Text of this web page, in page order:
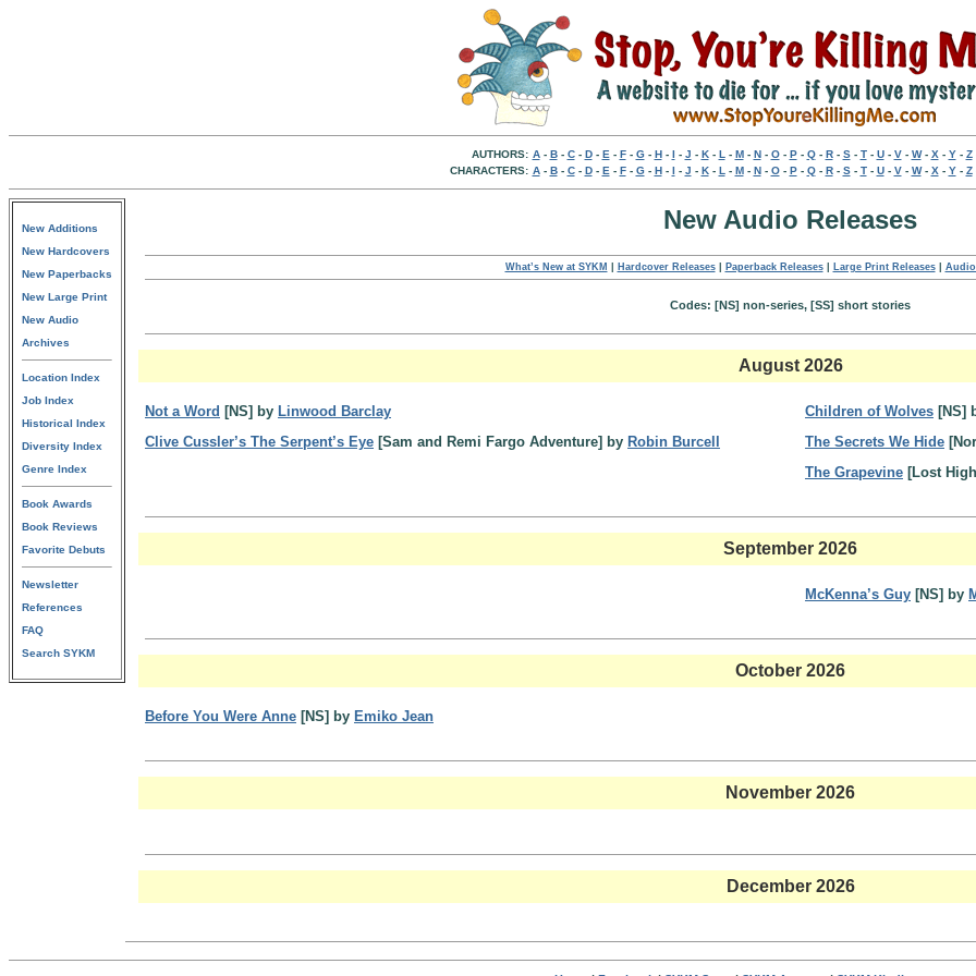
AUTHORS: A- B- C- D- E - F- G- H- I - J - K- L - M- N- O- P- Q- R- S- T- U- V- W- X - Y- Z
CHARACTERS: A- B- C- D- E - F- G- H- I - J - K- L - M- N- O- P- Q- R- S- T- U- V- W- X - Y- Z
New Additions
New Hardcovers
New Paperbacks
New Large Print
New Audio
Archives
Location Index
Job Index
Historical Index
Diversity Index
Genre Index
Book Awards
Book Reviews
Favorite Debuts
Newsletter
References
FAQ
Search SYKM
New Audio Releases
What’s New at SYKM Hardcover Releases| Paperback Releases| Large Print Releases| Audio
Codes: [NS] non-series, [SS] short stories
August 2026
Not a Word [NS] by Linwood Barclay
Clive Cussler’s The Serpent’s Eye [Sam and Remi Fargo Adventure] by Robin Burcell
Children of Wolves [NS]
The Secrets We Hide
The Grapevine [Lost
September 2026
McKenna’s Guy [NS] by
October 2026
Before You Were Anne [NS] by Emiko Jean
November 2026
December 2026